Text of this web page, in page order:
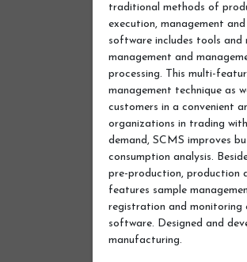
traditional methods of
execution, management
software includes tools
management and
processing. This multi-
management technique as
customers in a convenient
organizations in trading
demand, SCMS improves
consumption analysis.
pre-production, production
features sample
registration and monitoring
software. Designed and
manufacturing.